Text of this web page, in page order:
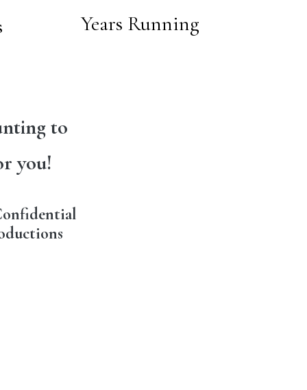
Years Running
to
you!